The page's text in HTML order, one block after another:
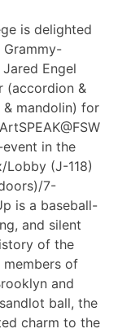
is delighted
Engel
(accordion &
mandolin) for
in the
Lobby (J-118)
7-
is a baseball-
and silent
of the
members of
and
ball, the
charm to the